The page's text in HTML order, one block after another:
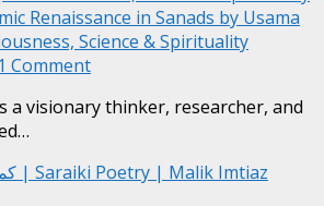
Renaissance in Sanads by Usama
Science & Spirituality
1 Comment
a visionary thinker, researcher, and